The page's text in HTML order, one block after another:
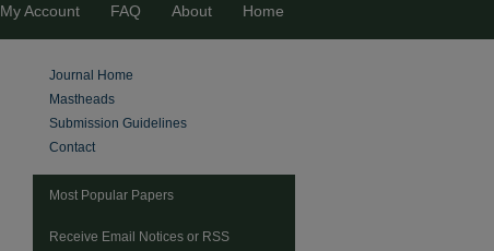
My Account FAQ About Home
Journal Home
Mastheads
Submission Guidelines
Contact
Most Popular Papers
Receive Email Notices or RSS